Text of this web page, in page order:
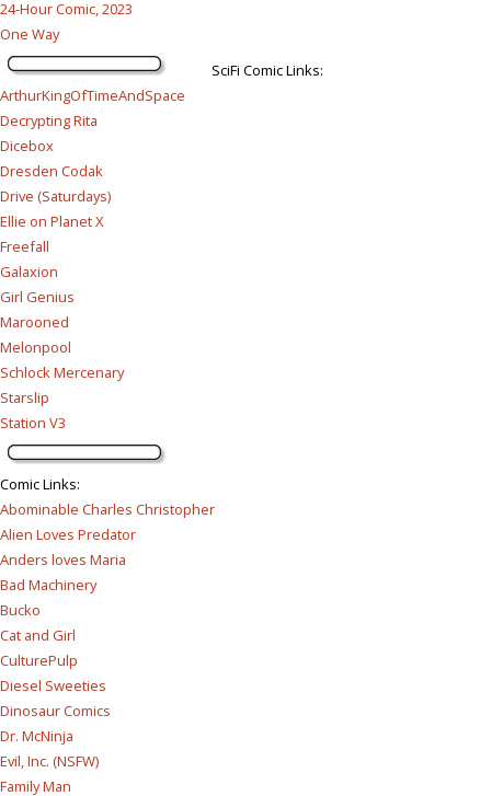
24-Hour Comic, 2023
One Way
SciFi Comic Links:
ArthurKingOfTimeAndSpace
Decrypting Rita
Dicebox
Dresden Codak
Drive (Saturdays)
Ellie on Planet X
Freefall
Galaxion
Girl Genius
Marooned
Melonpool
Schlock Mercenary
Starslip
Station V3
Comic Links:
Abominable Charles Christopher
Alien Loves Predator
Anders loves Maria
Bad Machinery
Bucko
Cat and Girl
CulturePulp
Diesel Sweeties
Dinosaur Comics
Dr. McNinja
Evil, Inc. (NSFW)
Family Man